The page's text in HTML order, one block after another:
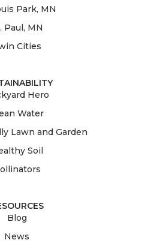
Park, MN
Paul, MN
Cities
Hero
Water
Lawn and Garden
Soil
Blog
News